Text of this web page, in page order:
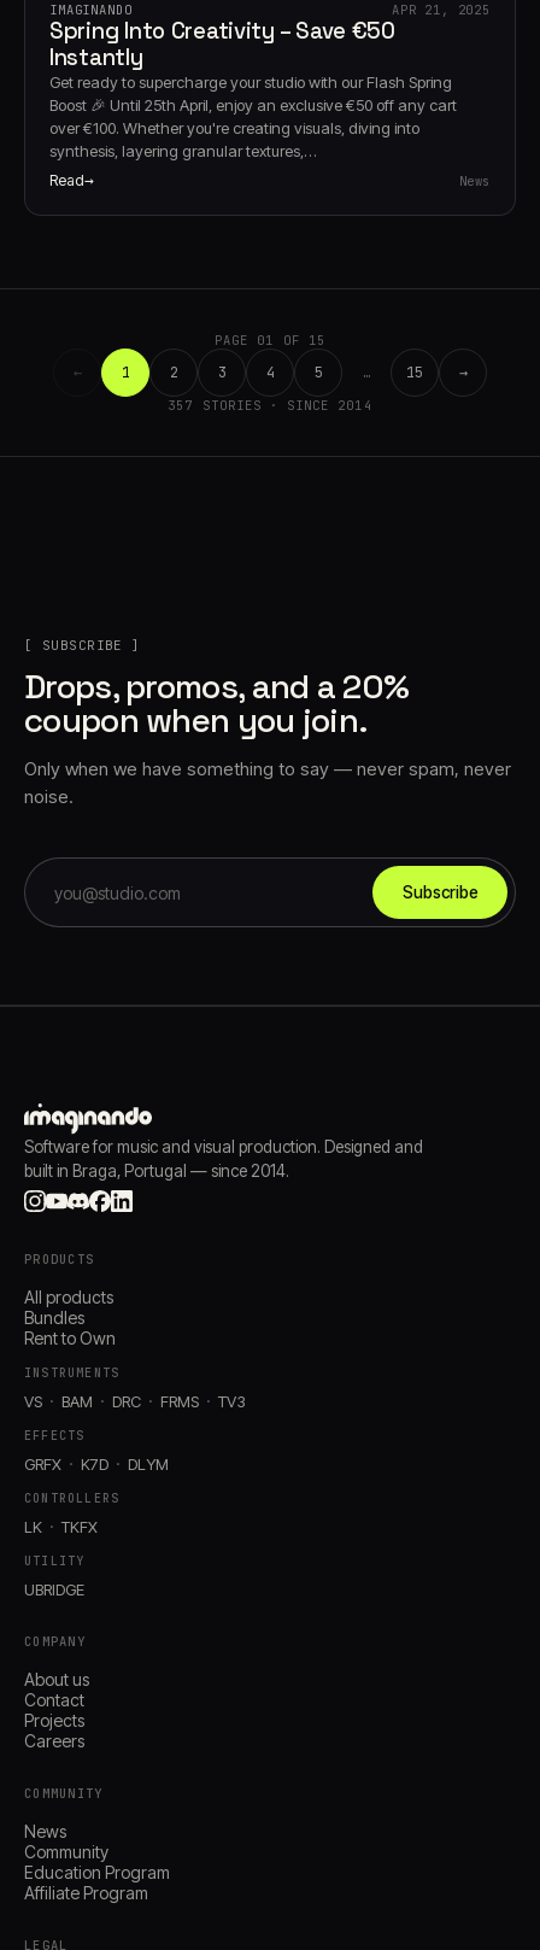
IMAGINANDO APR 21, 2025
Spring Into Creativity – Save €50
Instantly
Get ready to supercharge your studio with our Flash Spring
Boost 🎉 Until 25th April, enjoy an exclusive €50 off any cart
over €100. Whether you're creating visuals, diving into
synthesis, layering granular textures,…
Read News
PAGE 01 OF 15
← 1 2 3 4 5 … 15 →
357 STORIES · SINCE 2014
[ SUBSCRIBE ]
Drops, promos, and a 20%
coupon when you join.
Only when we have something to say — never spam, never
noise.
Subscribe
Software for music and visual production. Designed and
built in Braga, Portugal — since 2014.
PRODUCTS
All products
Bundles
Rent to Own
INSTRUMENTS
VS BAM DRC FRMS TV3
EFFECTS
GRFX K7D DLYM
CONTROLLERS
LK TKFX
UTILITY
UBRIDGE
COMPANY
About us
Contact
Projects
Careers
COMMUNITY
News
Community
Education Program
Affiliate Program
LEGAL